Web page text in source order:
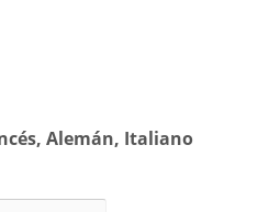
Alemán, Italiano